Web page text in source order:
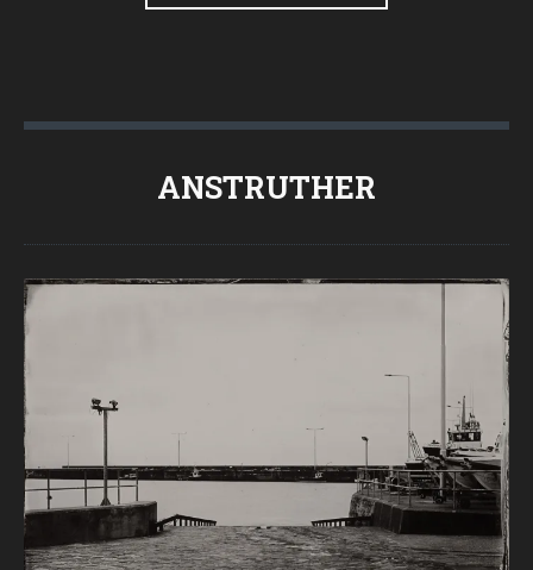
ANSTRUTHER